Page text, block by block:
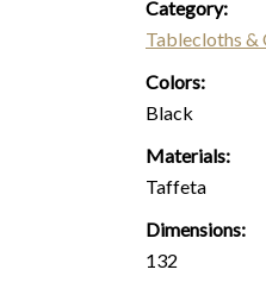
Category:
Tablecloths &
Colors:
Black
Materials:
Taffeta
Dimensions:
132